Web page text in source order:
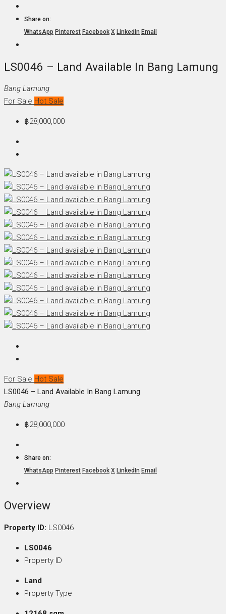
Share on:
WhatsApp Pinterest Facebook X LinkedIn Email
LS0046 – Land Available In Bang Lamung
Bang Lamung
For Sale Hot Sale
฿28,000,000
For Sale Hot Sale
LS0046 – Land Available In Bang Lamung
Bang Lamung
฿28,000,000
Share on:
WhatsApp Pinterest Facebook X LinkedIn Email
Overview
Property ID: LS0046
LS0046
Property ID
Land
Property Type